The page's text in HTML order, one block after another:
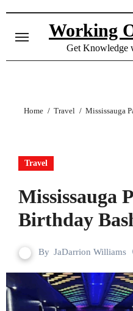
content
Working
Get Knowledge
Home Travel Mississauga
Travel
Mississauga
Birthday
By JaDarrion Williams